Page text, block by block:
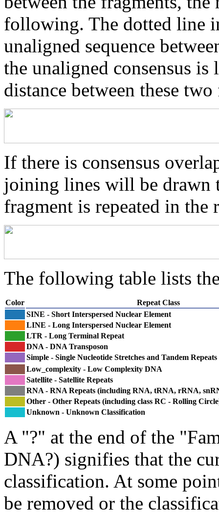
following. The dotted line
unaligned sequence
the unaligned consensus
distance between these
If there is consensus
joining lines will be drawn
fragment is repeated in the
The following table lists
Color
Repeat Class
SINE - Short Interspersed Nuclear Element
LINE - Long Interspersed Nuclear Element
LTR - Long Terminal Repeat
DNA - DNA Transposon
Simple - Single Nucleotide Stretches and Tandem Repeats
Low_complexity - Low Complexity DNA
Satellite - Satellite Repeats
RNA - RNA Repeats (including RNA, tRNA, rRNA,
Other - Other Repeats (including class RC - Rolling
Unknown - Unknown Classification
A "?" at the end of the
DNA?) signifies that the
classification. At some
be removed or the